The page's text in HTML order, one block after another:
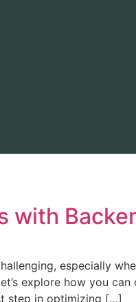
with
especially
explore how you
step in optimizing […]